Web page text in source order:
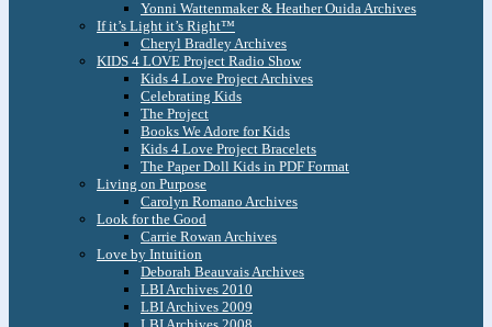
Yonni Wattenmaker & Heather Ouida Archives
If it’s Light it’s Right™
Cheryl Bradley Archives
KIDS 4 LOVE Project Radio Show
Kids 4 Love Project Archives
Celebrating Kids
The Project
Books We Adore for Kids
Kids 4 Love Project Bracelets
The Paper Doll Kids in PDF Format
Living on Purpose
Carolyn Romano Archives
Look for the Good
Carrie Rowan Archives
Love by Intuition
Deborah Beauvais Archives
LBI Archives 2010
LBI Archives 2009